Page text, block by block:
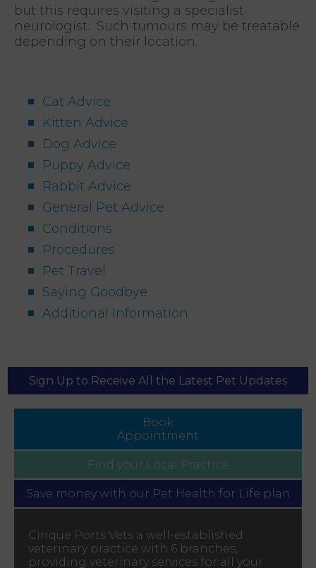
but this requires visiting a specialist
neurologist. Such tumours may be treatable
depending on their location.
Cat Advice
Kitten Advice
Dog Advice
Puppy Advice
Rabbit Advice
General Pet Advice
Conditions
Procedures
Pet Travel
Saying Goodbye
Additional Information
Sign Up to Receive All the Latest Pet Updates
Book
Appointment
Find your Local Practice
Save money with our Pet Health for Life plan
Cinque Ports Vets a well-established
veterinary practice with 6 branches,
providing veterinary services for all your